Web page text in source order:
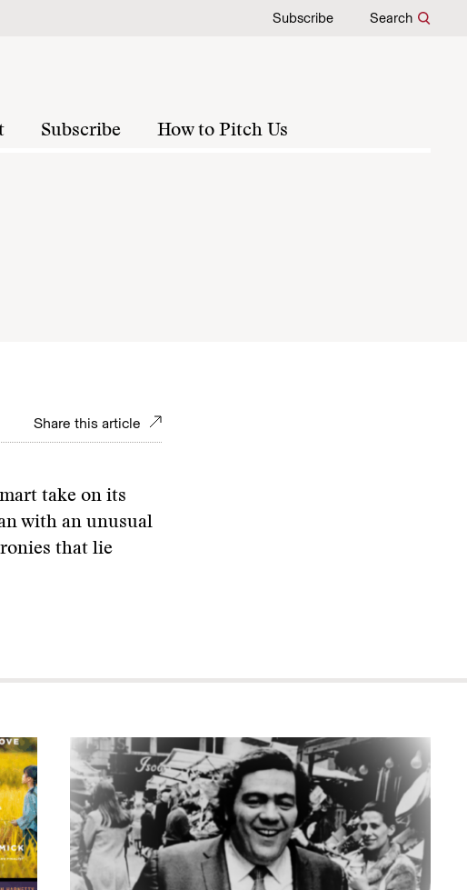
Subscribe Search
Subscribe How to Pitch Us
Share this article
take on its
with an unusual
that lie